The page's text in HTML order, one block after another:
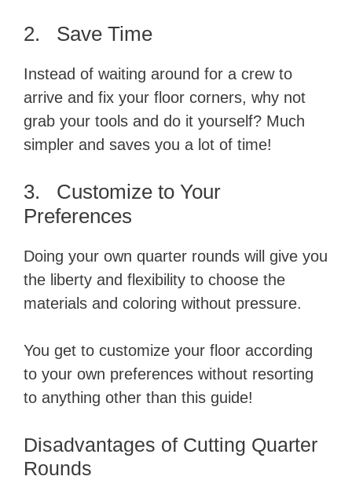
2. Save Time
Instead of waiting around for a crew to
arrive and fix your floor corners, why not
grab your tools and do it yourself? Much
simpler and saves you a lot of time!
3. Customize to Your
Preferences
Doing your own quarter rounds will give you
the liberty and flexibility to choose the
materials and coloring without pressure.
You get to customize your floor according
to your own preferences without resorting
to anything other than this guide!
Disadvantages of Cutting Quarter
Rounds